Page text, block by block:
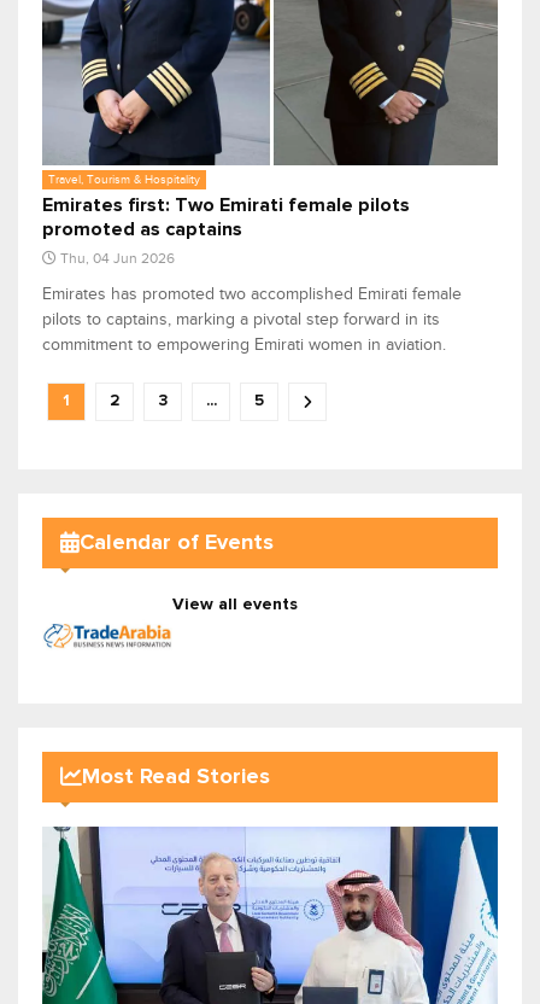
Travel, Tourism & Hospitality
Emirates first: Two Emirati female pilots
promoted as captains
Thu, 04 Jun 2026
Emirates has promoted two accomplished Emirati female
pilots to captains, marking a pivotal step forward in its
commitment to empowering Emirati women in aviation.
1 2 3 ... 5
Calendar of Events
View all events
Most Read Stories